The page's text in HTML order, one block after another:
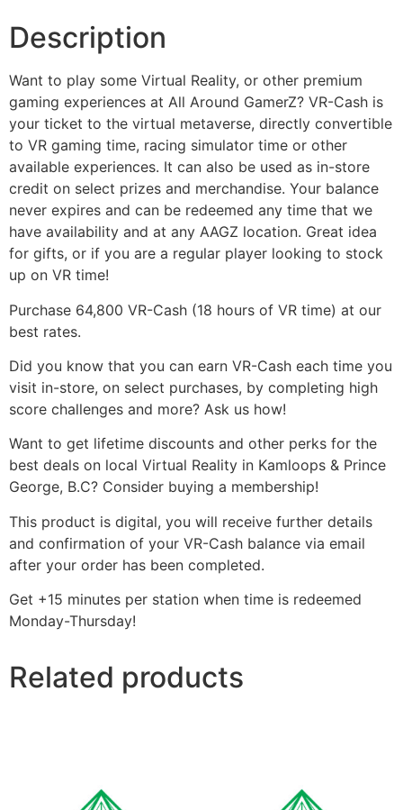
Description
Want to play some Virtual Reality, or other premium
gaming experiences at All Around GamerZ? VR-Cash is
your ticket to the virtual metaverse, directly convertible
to VR gaming time, racing simulator time or other
available experiences. It can also be used as in-store
credit on select prizes and merchandise. Your balance
never expires and can be redeemed any time that we
have availability and at any AAGZ location. Great idea
for gifts, or if you are a regular player looking to stock
up on VR time!
Purchase 64,800 VR-Cash (18 hours of VR time) at our
best rates.
Did you know that you can earn VR-Cash each time you
visit in-store, on select purchases, by completing high
score challenges and more? Ask us how!
Want to get lifetime discounts and other perks for the
best deals on local Virtual Reality in Kamloops & Prince
George, B.C? Consider buying a membership!
This product is digital, you will receive further details
and confirmation of your VR-Cash balance via email
after your order has been completed.
Get +15 minutes per station when time is redeemed
Monday-Thursday!
Related products